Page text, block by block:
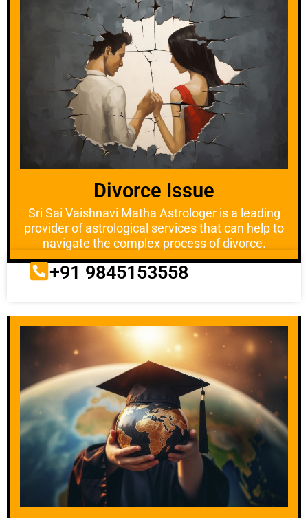
Divorce Issue
Sri Sai Vaishnavi Matha Astrologer is a leading
provider of astrological services that can help to
navigate the complex process of divorce.
+91 9845153558